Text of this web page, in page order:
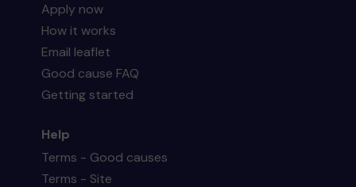
Apply now
How it works
Email leaflet
Good cause FAQ
Getting started
Help
Terms - Good causes
Terms - Site